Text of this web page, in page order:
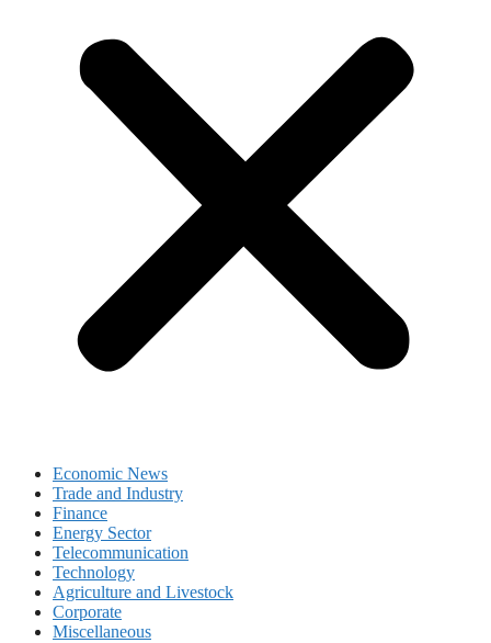
Economic News
Trade and Industry
Finance
Energy Sector
Telecommunication
Technology
Agriculture and Livestock
Corporate
Miscellaneous